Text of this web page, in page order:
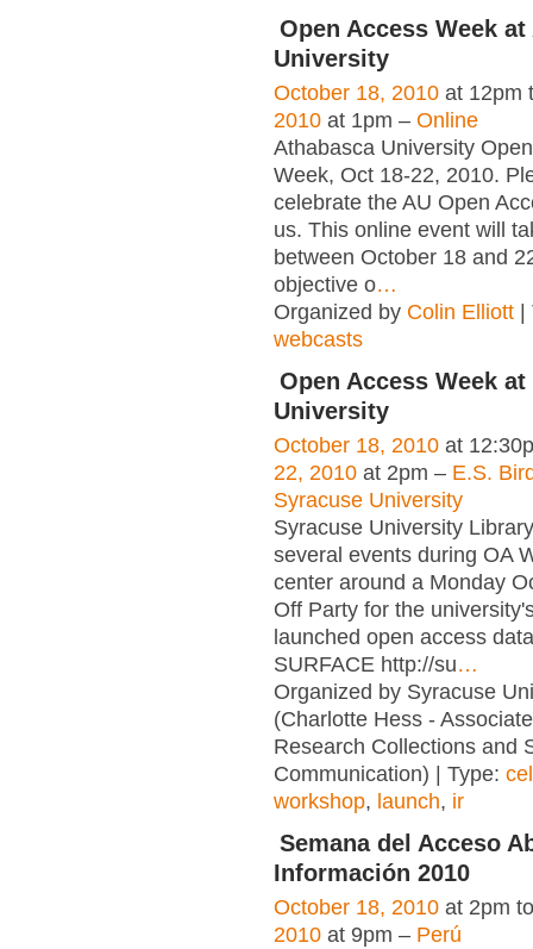
Open Access Week
University
October 18, 2010 at 12pm
2010 at 1pm – Online
Athabasca University
Week, Oct 18-22, 2010.
celebrate the AU Open
us. This online event will
between October 18 and
objective o…
Organized by Colin Elliott |
webcasts
Open Access Week
University
October 18, 2010 at
22, 2010 at 2pm – E.S.
Syracuse University
Syracuse University
several events during OA
center around a Monday
Off Party for the
launched open access
SURFACE http://su…
Organized by Syracuse
(Charlotte Hess -
Research Collections and
Communication) | Type:
workshop, launch, ir
Semana del Acceso
Información 2010
October 18, 2010 at 2pm
2010 at 9pm – Perú